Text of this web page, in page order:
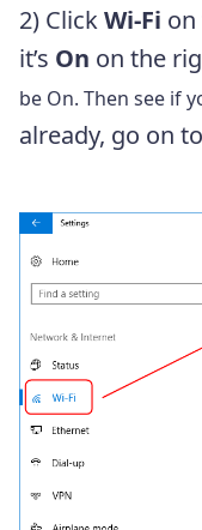
2) ClickWi-Fi on
it’s On on the
be On. Then see if
already, go on